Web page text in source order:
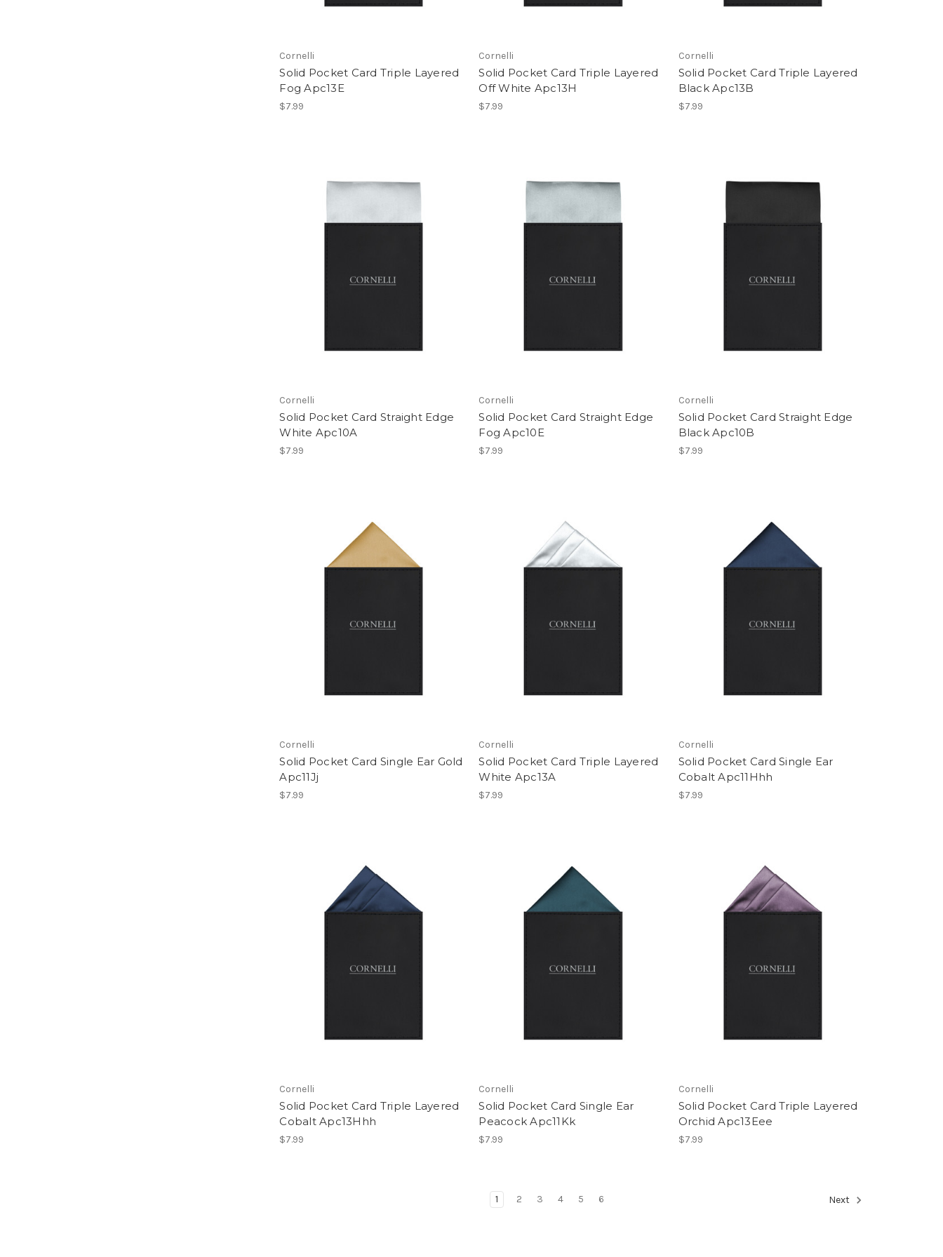
Cornelli
Solid Pocket Card Triple Layered
Fog Apc13E
$7.99
Cornelli
Solid Pocket Card Triple Layered
Off White Apc13H
$7.99
Cornelli
Solid Pocket Card Triple Layered
Black Apc13B
$7.99
Cornelli
Solid Pocket Card Straight Edge
White Apc10A
$7.99
Cornelli
Solid Pocket Card Straight Edge
Fog Apc10E
$7.99
Cornelli
Solid Pocket Card Straight Edge
Black Apc10B
$7.99
Cornelli
Solid Pocket Card Single Ear Gold
Apc11Jj
$7.99
Cornelli
Solid Pocket Card Triple Layered
White Apc13A
$7.99
Cornelli
Solid Pocket Card Single Ear
Cobalt Apc11Hhh
$7.99
Cornelli
Solid Pocket Card Triple Layered
Cobalt Apc13Hhh
$7.99
Cornelli
Solid Pocket Card Single Ear
Peacock Apc11Kk
$7.99
Cornelli
Solid Pocket Card Triple Layered
Orchid Apc13Eee
$7.99
1 2 3 4 5 6 Next